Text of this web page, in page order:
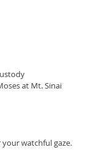
at Mt. Sinai
watchful gaze.